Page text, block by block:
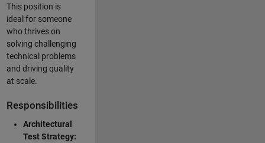
This position is
ideal for someone
who thrives on
solving challenging
technical problems
and driving quality
at scale.
Responsibilities
Architectural
Test Strategy: